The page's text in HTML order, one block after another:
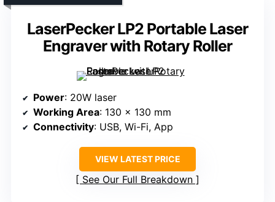
LaserPecker LP2 Portable Laser
Engraver with Rotary Roller
Power: 20W laser
Working Area: 130 x 130 mm
Connectivity: USB, Wi-Fi, App
VIEW LATEST PRICE
See Our Full Breakdown